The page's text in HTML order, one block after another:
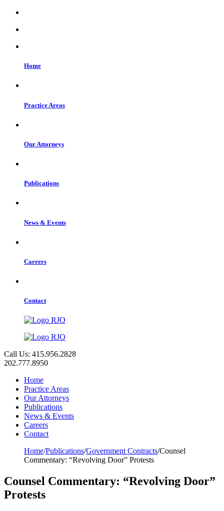
Home
Practice Areas
Our Attorneys
Publications
News & Events
Careers
Contact
Call Us: 415.956.2828
202.777.8950
Home
Practice Areas
Our Attorneys
Publications
News & Events
Careers
Contact
Home/Publications/Government Contracts/Counsel
Commentary: “Revolving Door” Protests
Counsel Commentary: “Revolving Door”
Protests